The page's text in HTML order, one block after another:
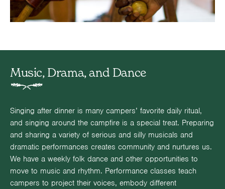
Music, Drama, and Dance
Singing after dinner is many campers’ favorite daily ritual,
and singing around the campfire is a special treat. Preparing
and sharing a variety of serious and silly musicals and
dramatic performances creates community and nurtures us.
We have a weekly folk dance and other opportunities to
move to music and rhythm. Performance classes teach
campers to project their voices, embody different